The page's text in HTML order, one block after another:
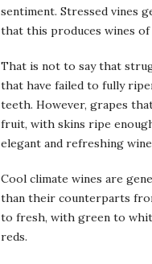
sentiment. Stressed vines
that this produces wines
That is not to say that
that have failed to fully
teeth. However, grapes
fruit, with skins ripe
elegant and refreshing
Cool climate wines are
than their counterparts
to fresh, with green to
reds.